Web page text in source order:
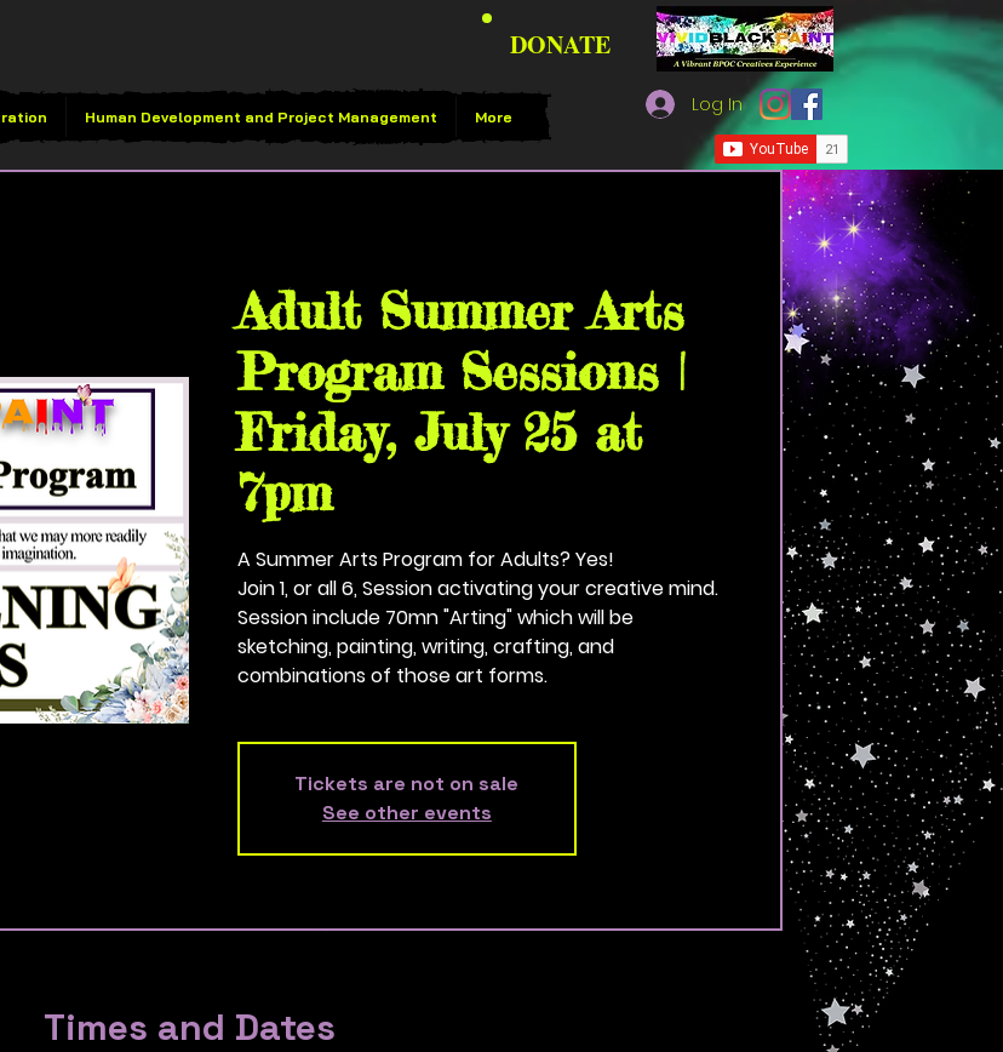
Human Development and Project Management More
DONATE
Log In
Adult Summer Arts
Program Sessions |
Friday, July 25 at
7pm
A Summer Arts Program for Adults? Yes!
Join 1, or all 6, Session activating your creative mind.
Session include 70mn "Arting" which will be
sketching, painting, writing, crafting, and
combinations of those art forms.
Tickets are not on sale
See other events
Times and Dates